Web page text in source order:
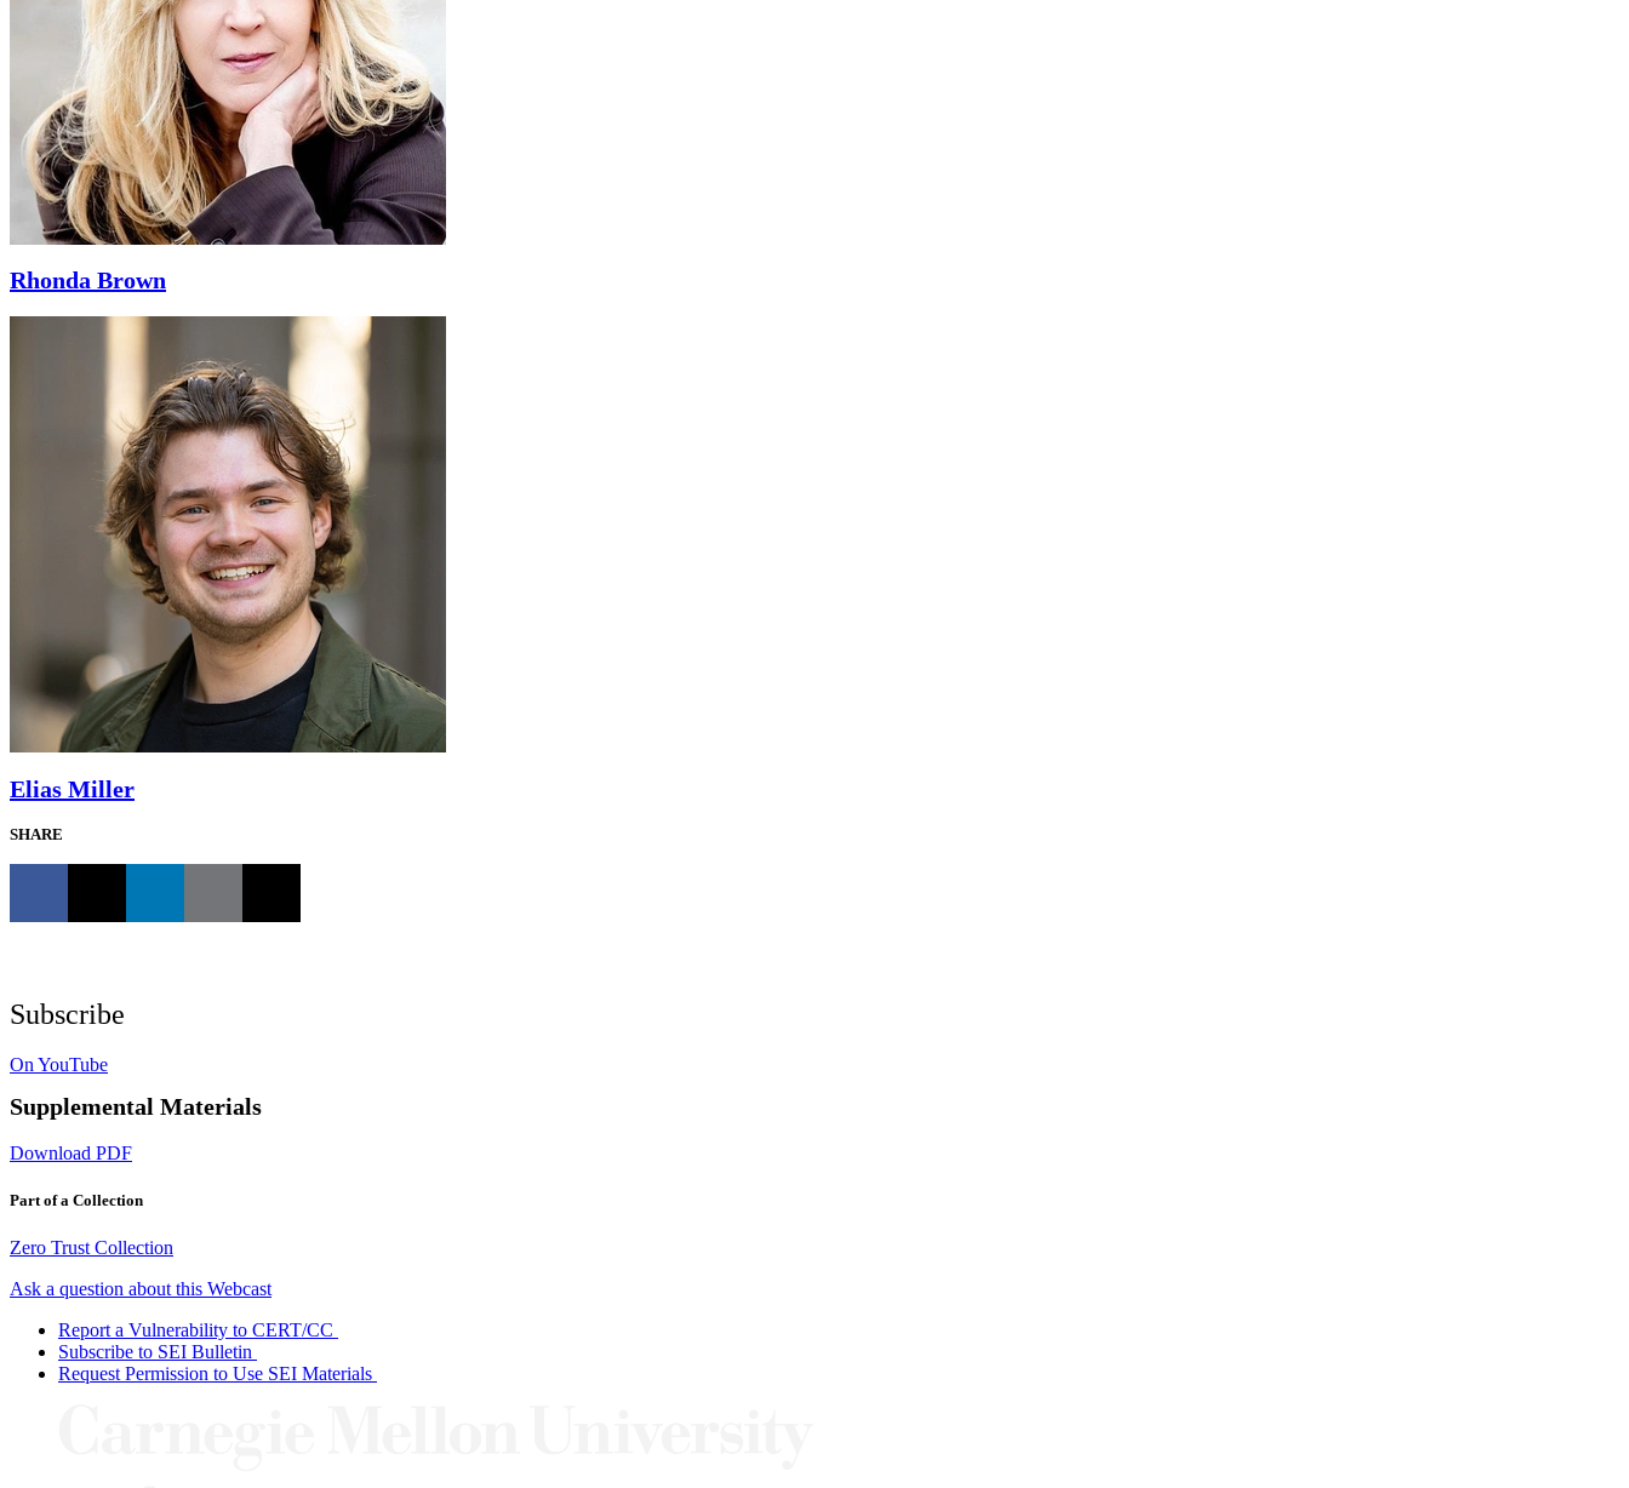
Rhonda Brown
Elias Miller
SHARE
Subscribe
On YouTube
Supplemental Materials
Download PDF
Part of a Collection
Zero Trust Collection
Ask a question about this Webcast
Report a Vulnerability to CERT/CC
Subscribe to SEI Bulletin
Request Permission to Use SEI Materials